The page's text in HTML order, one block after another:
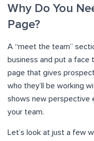
Why Do You
Page?
A “meet the team”
business and put a face
page that gives
who they’ll be working
shows new perspective
your team.
Let’s look at just a few